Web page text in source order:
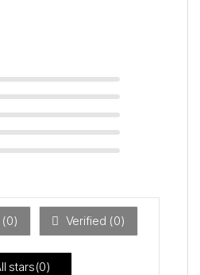
0) Verified (0)
stars(0)